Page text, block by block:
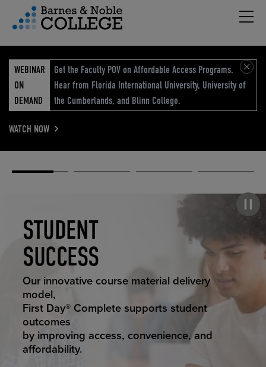
Menu
WEBINAR
ON
DEMAND
Get the Faculty POV on Affordable Access Programs.
Hear from Florida International University, University of
the Cumberlands, and Blinn College.
WATCH NOW
STUDENT
SUCCESS
STUDENT SUCCESS
Our innovative course material delivery
model,
First Day® Complete supports student
outcomes
by improving access, convenience, and
affordability.
ELEVATED
ECOMMERCE
ELEVATING
EDUCATION
RETAIL
REIMAGINED